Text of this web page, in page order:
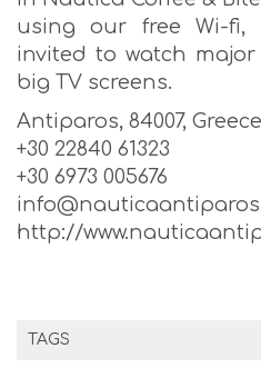
using our free Wi-
invited to watch
big TV screens.
Antiparos, 84007, Greece
+30 22840 61323
+30 6973 005676
http://
TAGS